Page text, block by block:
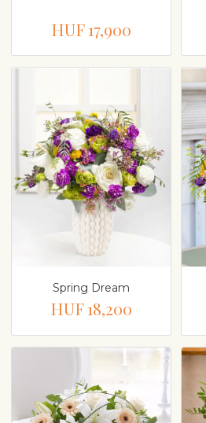
HUF 17,900
Spring Dream
HUF 18,200